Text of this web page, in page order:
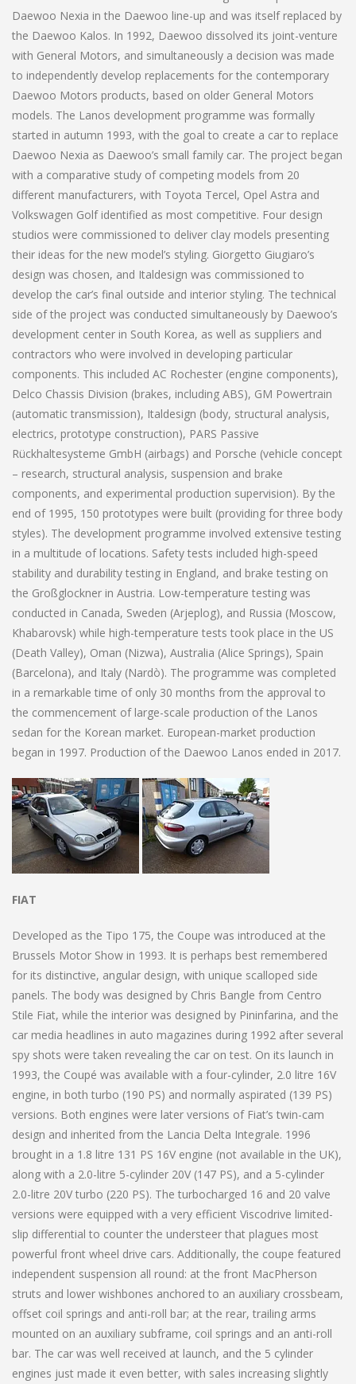
Daewoo Nexia in the Daewoo line-up and was itself replaced by
the Daewoo Kalos. In 1992, Daewoo dissolved its joint-venture
with General Motors, and simultaneously a decision was made
to independently develop replacements for the contemporary
Daewoo Motors products, based on older General Motors
models. The Lanos development programme was formally
started in autumn 1993, with the goal to create a car to replace
Daewoo Nexia as Daewoo’s small family car. The project began
with a comparative study of competing models from 20
different manufacturers, with Toyota Tercel, Opel Astra and
Volkswagen Golf identified as most competitive. Four design
studios were commissioned to deliver clay models presenting
their ideas for the new model’s styling. Giorgetto Giugiaro’s
design was chosen, and Italdesign was commissioned to
develop the car’s final outside and interior styling. The technical
side of the project was conducted simultaneously by Daewoo’s
development center in South Korea, as well as suppliers and
contractors who were involved in developing particular
components. This included AC Rochester (engine components),
Delco Chassis Division (brakes, including ABS), GM Powertrain
(automatic transmission), Italdesign (body, structural analysis,
electrics, prototype construction), PARS Passive
Rückhaltesysteme GmbH (airbags) and Porsche (vehicle concept
– research, structural analysis, suspension and brake
components, and experimental production supervision). By the
end of 1995, 150 prototypes were built (providing for three body
styles). The development programme involved extensive testing
in a multitude of locations. Safety tests included high-speed
stability and durability testing in England, and brake testing on
the Großglockner in Austria. Low-temperature testing was
conducted in Canada, Sweden (Arjeplog), and Russia (Moscow,
Khabarovsk) while high-temperature tests took place in the US
(Death Valley), Oman (Nizwa), Australia (Alice Springs), Spain
(Barcelona), and Italy (Nardò). The programme was completed
in a remarkable time of only 30 months from the approval to
the commencement of large-scale production of the Lanos
sedan for the Korean market. European-market production
began in 1997. Production of the Daewoo Lanos ended in 2017.
FIAT
Developed as the Tipo 175, the Coupe was introduced at the
Brussels Motor Show in 1993. It is perhaps best remembered
for its distinctive, angular design, with unique scalloped side
panels. The body was designed by Chris Bangle from Centro
Stile Fiat, while the interior was designed by Pininfarina, and the
car media headlines in auto magazines during 1992 after several
spy shots were taken revealing the car on test. On its launch in
1993, the Coupé was available with a four-cylinder, 2.0 litre 16V
engine, in both turbo (190 PS) and normally aspirated (139 PS)
versions. Both engines were later versions of Fiat’s twin-cam
design and inherited from the Lancia Delta Integrale. 1996
brought in a 1.8 litre 131 PS 16V engine (not available in the UK),
along with a 2.0-litre 5-cylinder 20V (147 PS), and a 5-cylinder
2.0-litre 20V turbo (220 PS). The turbocharged 16 and 20 valve
versions were equipped with a very efficient Viscodrive limited-
slip differential to counter the understeer that plagues most
powerful front wheel drive cars. Additionally, the coupe featured
independent suspension all round: at the front MacPherson
struts and lower wishbones anchored to an auxiliary crossbeam,
offset coil springs and anti-roll bar; at the rear, trailing arms
mounted on an auxiliary subframe, coil springs and an anti-roll
bar. The car was well received at launch, and the 5 cylinder
engines just made it even better, with sales increasing slightly